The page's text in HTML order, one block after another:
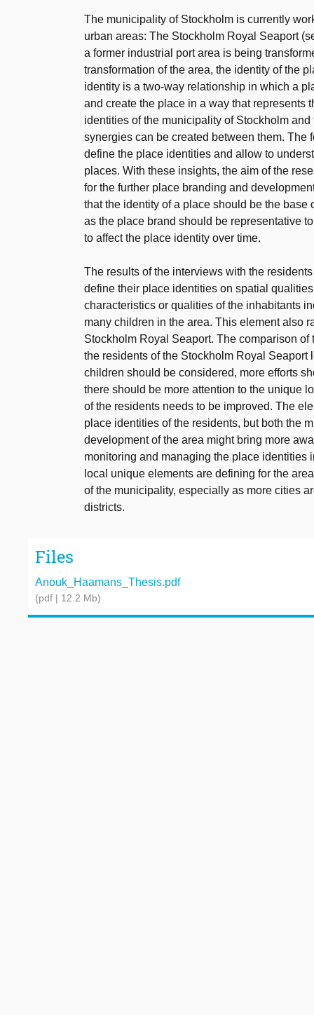
The municipality of Stockholm is currently
urban areas: The Stockholm Royal Seaport
a former industrial port area is being
transformation of the area, the identity of the
identity is a two-way relationship in which a
and create the place in a way that represents
identities of the municipality of Stockholm
synergies can be created between them. The
define the place identities and allow to
places. With these insights, the aim of the
for the further place branding and
that the identity of a place should be the
as the place brand should be representative
to affect the place identity over time.
The results of the interviews with the
define their place identities on spatial
characteristics or qualities of the inhabitants
many children in the area. This element also
Stockholm Royal Seaport. The comparison
the residents of the Stockholm Royal
children should be considered, more efforts
there should be more attention to the unique
of the residents needs to be improved. The
place identities of the residents, but both the
development of the area might bring more
monitoring and managing the place identities
local unique elements are defining for the
of the municipality, especially as more cities
districts.
Files
Anouk_Haamans_Thesis.pdf
(pdf | 12.2 Mb)